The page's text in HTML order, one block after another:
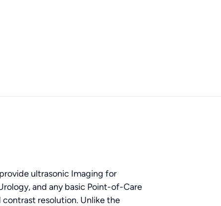
ultrasonic Imaging for
and any basic Point-of-Care
resolution. Unlike the